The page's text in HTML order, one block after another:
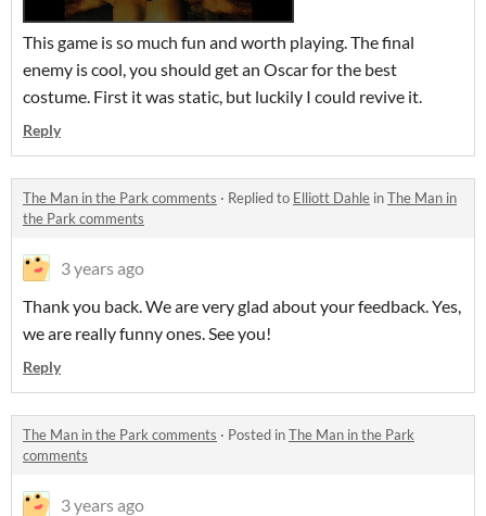
This game is so much fun and worth playing. The final
enemy is cool, you should get an Oscar for the best
costume. First it was static, but luckily I could revive it.
Reply
The Man in the Park comments · Replied to Elliott Dahle inThe Man in
the Park comments
3 years ago
Thank you back. We are very glad about your feedback. Yes,
we are really funny ones. See you!
Reply
The Man in the Park comments · Posted inThe Man in the Park
comments
3 years ago